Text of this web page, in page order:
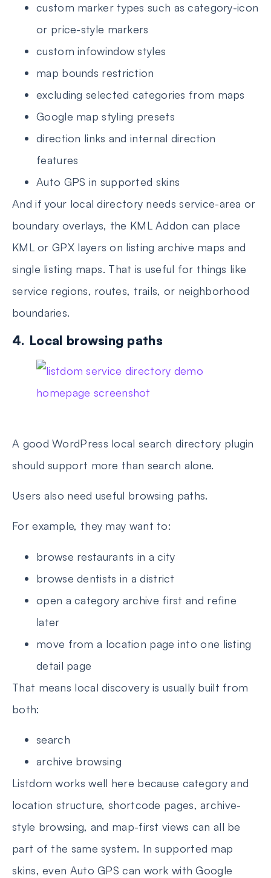
custom marker types such as category-icon
or price-style markers
custom infowindow styles
map bounds restriction
excluding selected categories from maps
Google map styling presets
direction links and internal direction
features
Auto GPS in supported skins
And if your local directory needs service-area or
boundary overlays, the KML Addon can place
KML or GPX layers on listing archive maps and
single listing maps. That is useful for things like
service regions, routes, trails, or neighborhood
boundaries.
4. Local browsing paths
A good WordPress local search directory plugin
should support more than search alone.
Users also need useful browsing paths.
For example, they may want to:
browse restaurants in a city
browse dentists in a district
open a category archive first and refine
later
move from a location page into one listing
detail page
That means local discovery is usually built from
both:
search
archive browsing
Listdom works well here because category and
location structure, shortcode pages, archive-
style browsing, and map-first views can all be
part of the same system. In supported map
skins, even Auto GPS can work with Google